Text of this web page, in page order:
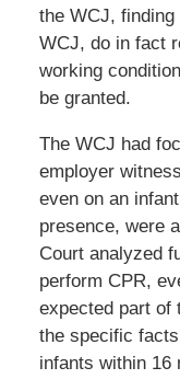
the WCJ,
WCJ, do in fact
working
be granted.
The WCJ had
employer
even on an
presence, were
Court analyzed
perform CPR,
expected part of
the specific
infants within 16